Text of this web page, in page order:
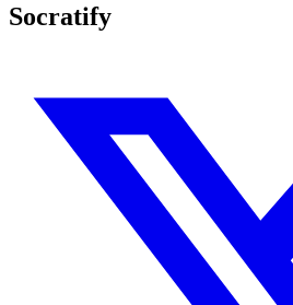
Socratify